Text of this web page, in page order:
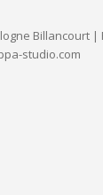
Billancourt |
studio.com